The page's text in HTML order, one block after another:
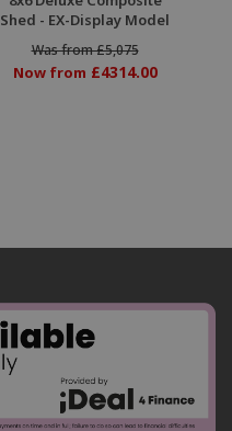
Shed - EX-Display Model
Was from £5,075
Now from £4314.00